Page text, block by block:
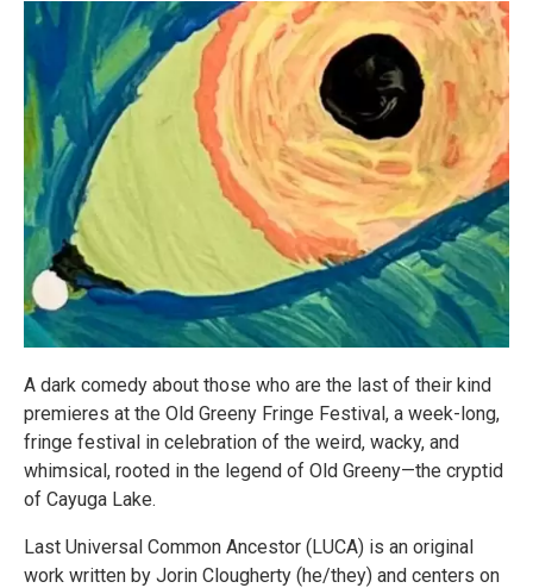
A dark comedy about those who are the last of their kind
premieres at the Old Greeny Fringe Festival, a week-long,
fringe festival in celebration of the weird, wacky, and
whimsical, rooted in the legend of Old Greeny—the cryptid
of Cayuga Lake.
Last Universal Common Ancestor (LUCA) is an original
work written by Jorin Clougherty (he/they) and centers on